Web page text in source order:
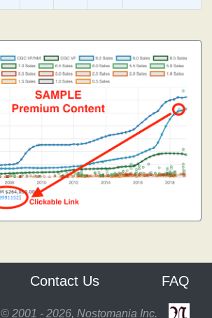
Contact Us FAQ
© 2001 - 2026, Nostomania Inc.